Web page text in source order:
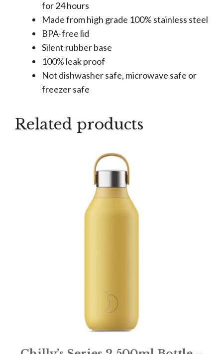
for 24 hours
Made from high grade 100% stainless steel
BPA-free lid
Silent rubber base
100% leak proof
Not dishwasher safe, microwave safe or
freezer safe
Related products